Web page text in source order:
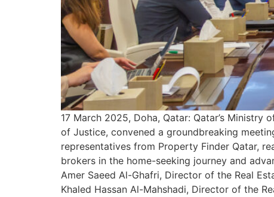
17 March 2025, Doha, Qatar: Qatar’s
of Justice, convened a groundbreaking
representatives from Property Finder Qatar,
brokers in the home-seeking journey and
Amer Saeed Al-Ghafri, Director of the Real
Khaled Hassan Al-Mahshadi, Director of the